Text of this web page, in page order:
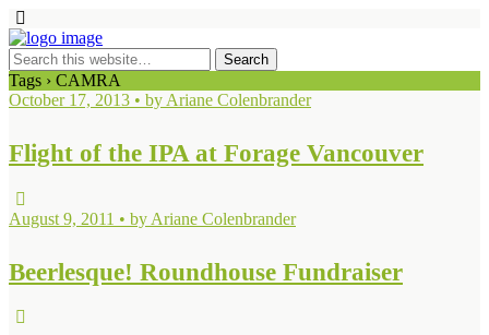
Tags › CAMRA
October 17, 2013 • by Ariane Colenbrander
Flight of the IPA at Forage Vancouver
August 9, 2011 • by Ariane Colenbrander
Beerlesque! Roundhouse Fundraiser